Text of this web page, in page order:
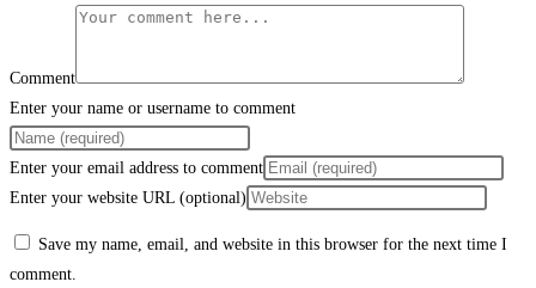
Comment
Enter your name or username to comment
Enter your email address to comment
Enter your website URL (optional)
Save my name, email, and website in this browser for the next time I
comment.